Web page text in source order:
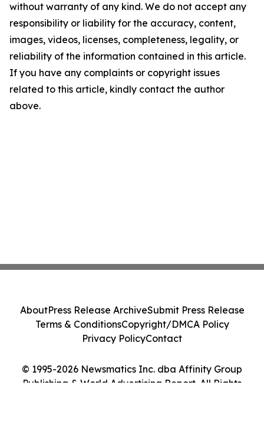
without warranty of any kind. We do not accept any
responsibility or liability for the accuracy, content,
images, videos, licenses, completeness, legality, or
reliability of the information contained in this article.
If you have any complaints or copyright issues
related to this article, kindly contact the author
above.
© 1995-2026 Newsmatics Inc. dba Affinity Group
Publishing & World Advertising Report. All Rights
AboutPress Release ArchiveSubmit Press Release
Terms & ConditionsCopyright/DMCA Policy
Privacy PolicyContact